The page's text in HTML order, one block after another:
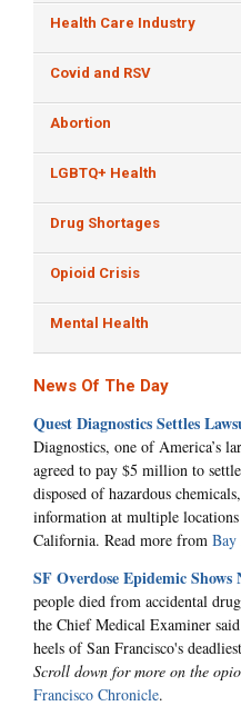
Health Care Industry
Covid and RSV
Abortion
LGBTQ+ Health
Drug Shortages
Opioid Crisis
Mental Health
News Of The Day
Quest Diagnostics Settles
Diagnostics, one of America’s
agreed to pay $5 million to
disposed of hazardous
information at multiple locations
California. Read more from Bay
SF Overdose Epidemic
people died from accidental
the Chief Medical Examiner
heels of San Francisco's
Scroll down for more on the
Francisco Chronicle.